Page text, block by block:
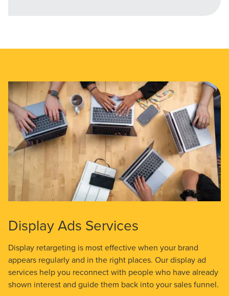
Display Ads Services
Display retargeting is most effective when your brand
appears regularly and in the right places. Our display ad
services help you reconnect with people who have already
shown interest and guide them back into your sales funnel.